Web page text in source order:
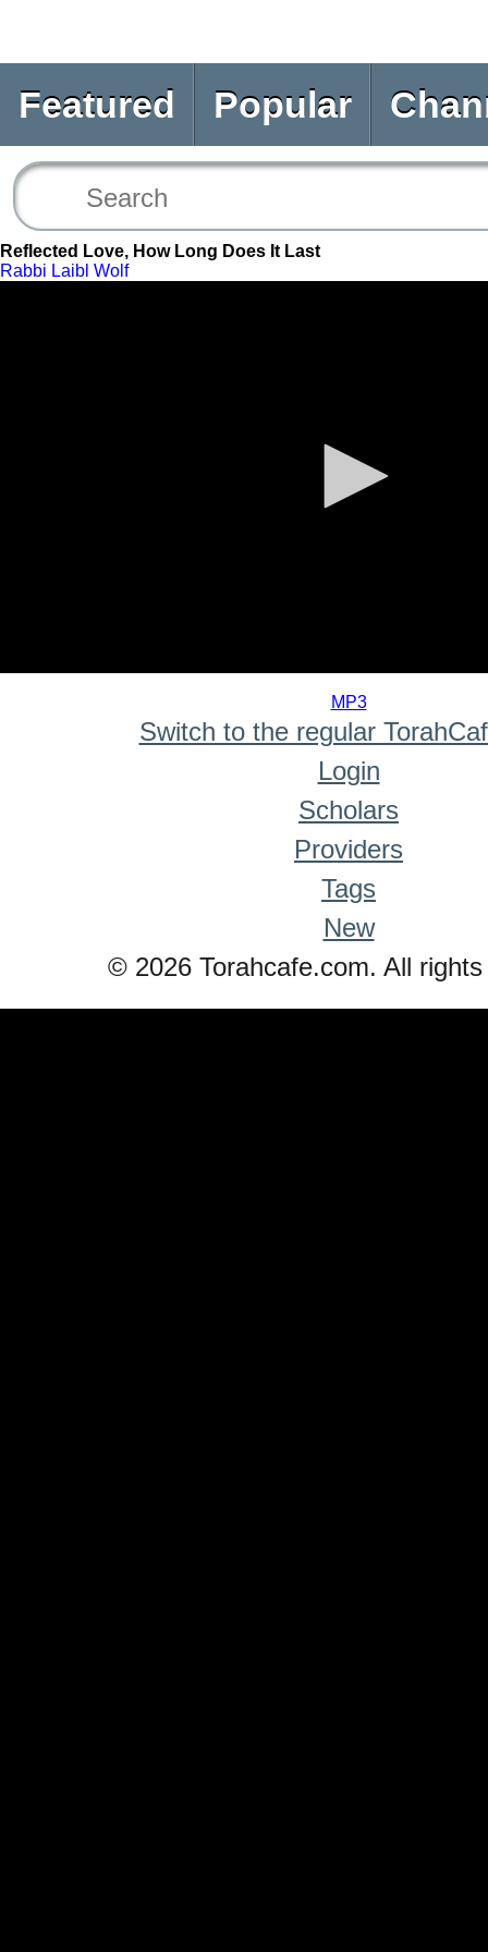
Featured Popular
Reflected Love, How Long Does It Last
Rabbi Laibl Wolf
MP3
Switch to the regular
Login
Scholars
Providers
Tags
New
© 2026 Torahcafe.com. All